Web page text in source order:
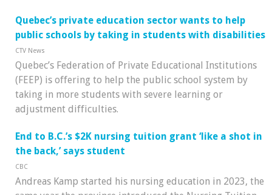
Quebec’s private education sector wants to help
public schools by taking in students with disabilities
CTV News
Quebec’s Federation of Private Educational Institutions
(FEEP) is offering to help the public school system by
taking in more students with severe learning or
adjustment difficulties.
End to B.C.’s $2K nursing tuition grant ‘like a shot in
the back,’ says student
CBC
Andreas Kamp started his nursing education in 2023, the